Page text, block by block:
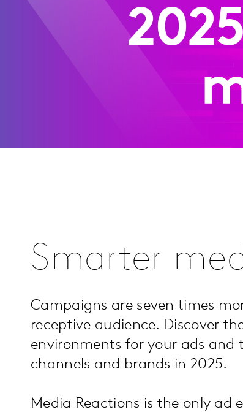
Smarter
Campaigns are seven times
receptive audience. Discover
environments for your ads
channels and brands in 2025.
Media Reactions is the only ad